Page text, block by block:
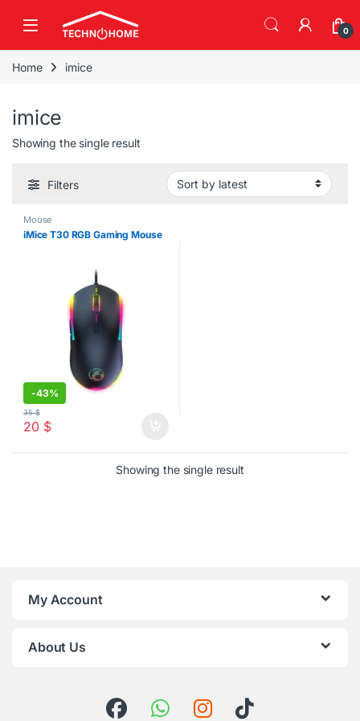
0
Home imice
imice
Showing the single result
Filters
Mouse
iMice T30 RGB Gaming Mouse
-43%
20 $
35$
Showing the single result
My Account
About Us